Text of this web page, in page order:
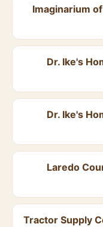
Imaginarium
Dr. Ike's
Dr. Ike's
Laredo
Tractor Supply